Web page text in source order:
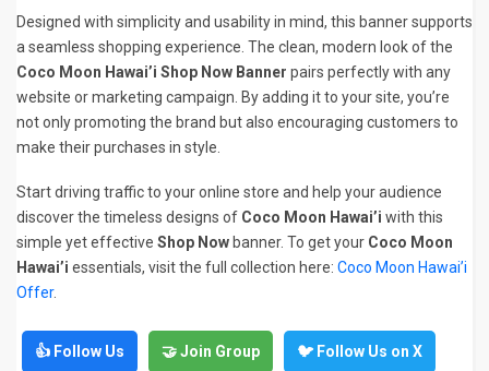
Designed with simplicity and usability in mind, this banner supports
a seamless shopping experience. The clean, modern look of the
Coco Moon Hawai’i Shop Now Banner pairs perfectly with any
website or marketing campaign. By adding it to your site, you’re
not only promoting the brand but also encouraging customers to
make their purchases in style.
Start driving traffic to your online store and help your audience
discover the timeless designs of Coco Moon Hawai’i with this
simple yet effective Shop Now banner. To get your Coco Moon
Hawai’i essentials, visit the full collection here: Coco Moon Hawai’i
Offer.
👍 Follow Us 🤝 Join Group 🐦 Follow Us on X